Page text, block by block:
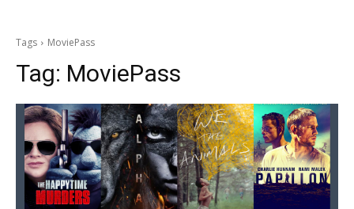
Tags MoviePass
Tag: MoviePass